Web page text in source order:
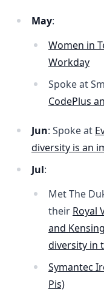
May:
Women in
Workday
Spoke at
CodePlus
Jun: Spoke at
diversity is an
Jul:
Met The
their Royal
and
diversity in
Symantec
Pis)